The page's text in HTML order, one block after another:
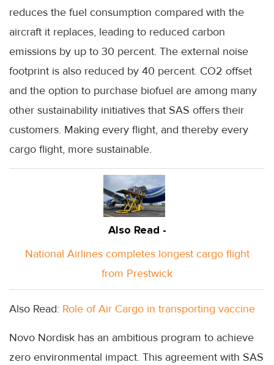
reduces the fuel consumption compared with the
aircraft it replaces, leading to reduced carbon
emissions by up to 30 percent. The external noise
footprint is also reduced by 40 percent. CO2 offset
and the option to purchase biofuel are among many
other sustainability initiatives that SAS offers their
customers. Making every flight, and thereby every
cargo flight, more sustainable.
Also Read -
National Airlines completes longest cargo flight
from Prestwick
Also Read: Role of Air Cargo in transporting vaccine
Novo Nordisk has an ambitious program to achieve
zero environmental impact. This agreement with SAS